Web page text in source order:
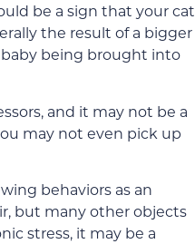
be a sign that your cat
the result of a bigger
baby being brought into
and it may not be a
may not even pick up
behaviors as an
but many other objects
stress, it may be a